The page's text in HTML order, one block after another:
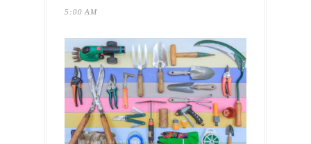
5:00 AM